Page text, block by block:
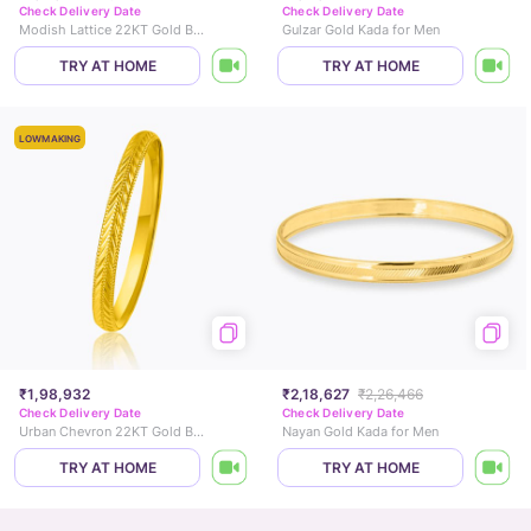
Check Delivery Date
Modish Lattice 22KT Gold Bangle
TRY AT HOME
Check Delivery Date
Gulzar Gold Kada for Men
TRY AT HOME
LOWMAKING
₹1,98,932
Check Delivery Date
Urban Chevron 22KT Gold Bangle
TRY AT HOME
₹2,18,627 ₹2,26,466
Check Delivery Date
Nayan Gold Kada for Men
TRY AT HOME